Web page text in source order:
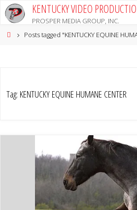
Skip
to
content
KENTUCKY VIDEO
PROSPER MEDIA GROUP, INC.
HomePosts tagged "KENTUCKY EQUINE
Tag: KENTUCKY EQUINE HUMANE CENTER